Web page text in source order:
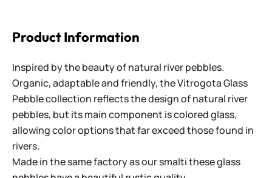
Product Information
Inspired by the beauty of natural river pebbles.
Organic, adaptable and friendly, the Vitrogota Glass
Pebble collection reflects the design of natural river
pebbles, but its main component is colored glass,
allowing color options that far exceed those found in
rivers.
Made in the same factory as our smalti these glass